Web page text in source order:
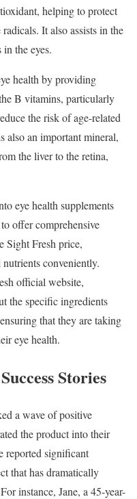
helping to protect
It also assists in the
the eyes.
health by providing
B vitamins, particularly
the risk of age-related
also an important mineral,
the liver to the retina,
eye health supplements
offer comprehensive
Sight Fresh price,
nutrients conveniently.
official website,
the specific ingredients
that they are taking
eye health.
Stories
a wave of positive
the product into their
reported significant
that has dramatically
instance, Jane, a 45-year-